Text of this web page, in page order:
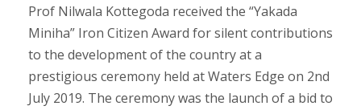
Prof Nilwala Kottegoda received the “Yakada
Miniha” Iron Citizen Award for silent contributions
to the development of the country at a
prestigious ceremony held at Waters Edge on 2nd
July 2019. The ceremony was the launch of a bid to